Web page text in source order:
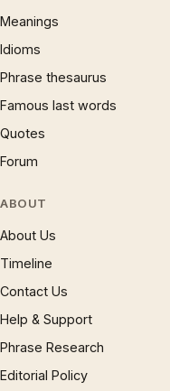
Meanings
Idioms
Phrase thesaurus
Famous last words
Quotes
Forum
ABOUT
About Us
Timeline
Contact Us
Help & Support
Phrase Research
Editorial Policy